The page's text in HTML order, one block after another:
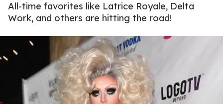
All-time favorites like Latrice Royale, Delta
Work, and others are hitting the road!